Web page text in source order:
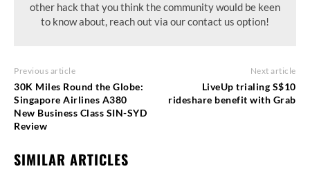
other hack that you think the community would be keen
to know about, reach out via our contact us option!
Previous article
30K Miles Round the Globe:
Singapore Airlines A380
New Business Class SIN-SYD
Review
Next article
LiveUp trialing S$10
rideshare benefit with Grab
SIMILAR ARTICLES